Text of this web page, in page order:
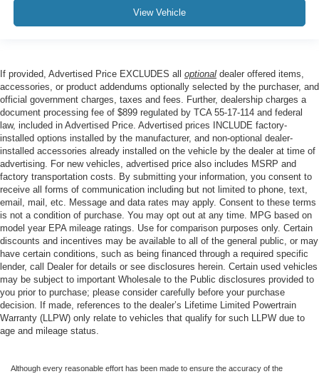
View Vehicle
If provided, Advertised Price EXCLUDES all optional dealer offered items,
accessories, or product addendums optionally selected by the purchaser, and
official government charges, taxes and fees. Further, dealership charges a
document processing fee of $899 regulated by TCA 55-17-114 and federal
law, included in Advertised Price. Advertised prices INCLUDE factory-
installed options installed by the manufacturer, and non-optional dealer-
installed accessories already installed on the vehicle by the dealer at time of
advertising. For new vehicles, advertised price also includes MSRP and
factory transportation costs. By submitting your information, you consent to
receive all forms of communication including but not limited to phone, text,
email, mail, etc. Message and data rates may apply. Consent to these terms
is not a condition of purchase. You may opt out at any time. MPG based on
model year EPA mileage ratings. Use for comparison purposes only. Certain
discounts and incentives may be available to all of the general public, or may
have certain conditions, such as being financed through a required specific
lender, call Dealer for details or see disclosures herein. Certain used vehicles
may be subject to important Wholesale to the Public disclosures provided to
you prior to purchase; please consider carefully before your purchase
decision. If made, references to the dealer’s Lifetime Limited Powertrain
Warranty (LLPW) only relate to vehicles that qualify for such LLPW due to
age and mileage status.
Although every reasonable effort has been made to ensure the accuracy of the